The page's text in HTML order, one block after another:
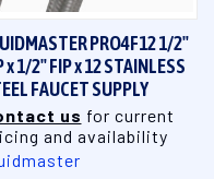
PRO4F12 1/2"
x 1/2" FIP x 12 STAINLESS
FAUCET SUPPLY
us for current
and availability